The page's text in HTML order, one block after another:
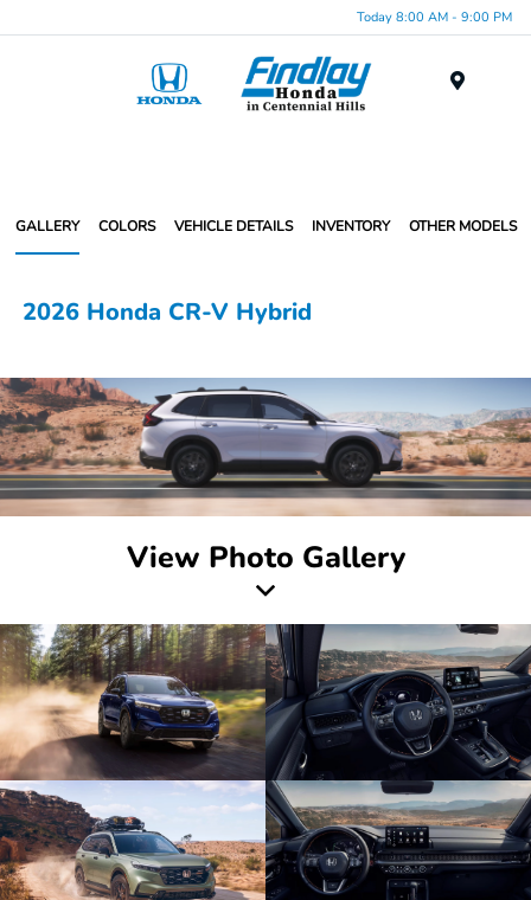
Today 8:00 AM - 9:00 PM
GALLERY COLORS VEHICLE DETAILS INVENTORY OTHER MODELS
2026 Honda CR-V Hybrid
View Photo Gallery